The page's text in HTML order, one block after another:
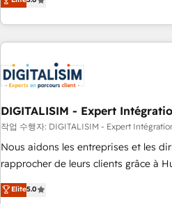
challenges and improve user
marketing results. Services 📚 Onboarding your team to
HubSpot for the first time 🔧
HubSpot set-up for better results 🌐
build using HubSpot 🔌 Integrating
Lead generation services using HubSpot Why
HubSpot Accreditations - awarded
rigorous process for CRM, Solutions
Onboarding , Data Migration,
Top 1% of partners worldwide -In-
DIGITALISIM - Expert
작업 수행자: DIGITALISIM - Expert
Nous aidons les entreprises et les
rapprocher de leurs clients grâce à
DIGITALISIM, nous avons l'intime
des entreprises passe par
Elite5.0